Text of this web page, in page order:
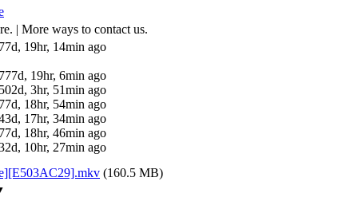
| More ways to contact us.
19hr, 14min ago
777d, 19hr, 6min ago
502d, 3hr, 51min ago
18hr, 54min ago
17hr, 34min ago
18hr, 46min ago
10hr, 27min ago
(160.5 MB)